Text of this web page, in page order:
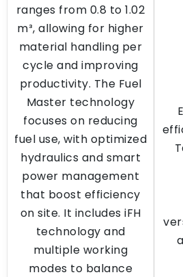
ranges from 0.8 to 1.02
m³, allowing for higher
material handling per
cycle and improving
productivity. The Fuel
Master technology
focuses on reducing
fuel use, with optimized
hydraulics and smart
power management
that boost efficiency
on site. It includes iFH
technology and
multiple working
modes to balance